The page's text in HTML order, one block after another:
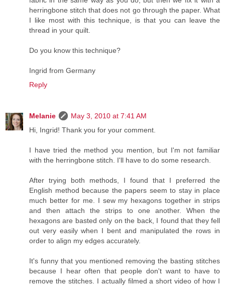
herringbone stitch that does not go through the paper. What
I like most with this technique, is that you can leave the
thread in your quilt.
Do you know this technique?
Ingrid from Germany
Reply
Melanie
May 3, 2010 at 7:41 AM
Hi, Ingrid! Thank you for your comment.
I have tried the method you mention, but I'm not familiar
with the herringbone stitch. I'll have to do some research.
After trying both methods, I found that I preferred the
English method because the papers seem to stay in place
much better for me. I sew my hexagons together in strips
and then attach the strips to one another. When the
hexagons are basted only on the back, I found that they fell
out very easily when I bent and manipulated the rows in
order to align my edges accurately.
It's funny that you mentioned removing the basting stitches
because I hear often that people don't want to have to
remove the stitches. I actually filmed a short video of how I